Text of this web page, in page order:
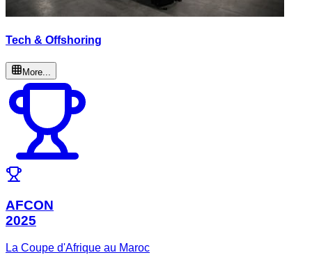
Tech & Offshoring
More...
AFCON
2025
La Coupe d'Afrique au Maroc